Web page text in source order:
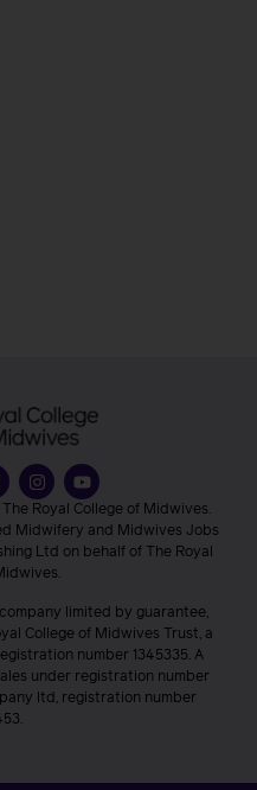
Royal College of Midwives.
Midwifery and Midwives Jobs
Ltd on behalf of The Royal
limited by guarantee,
College of Midwives Trust, a
number 1345335. A
under registration number
ltd, registration number